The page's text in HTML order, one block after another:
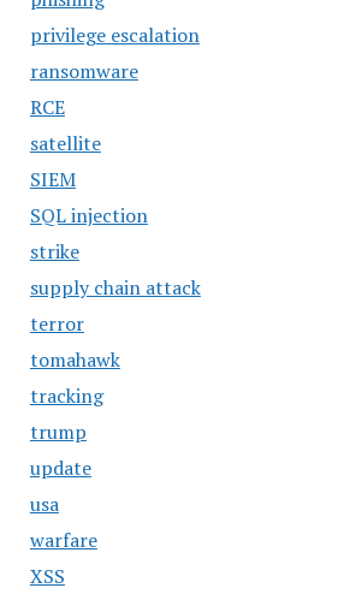
privilege escalation
ransomware
RCE
satellite
SIEM
SQL injection
strike
supply chain attack
terror
tomahawk
tracking
trump
update
usa
warfare
XSS